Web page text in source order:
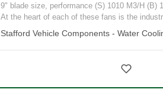
9" blade size, performance (S) 1010 M3/H (B)
At the heart of each of these fans is the
Stafford Vehicle Components - Water